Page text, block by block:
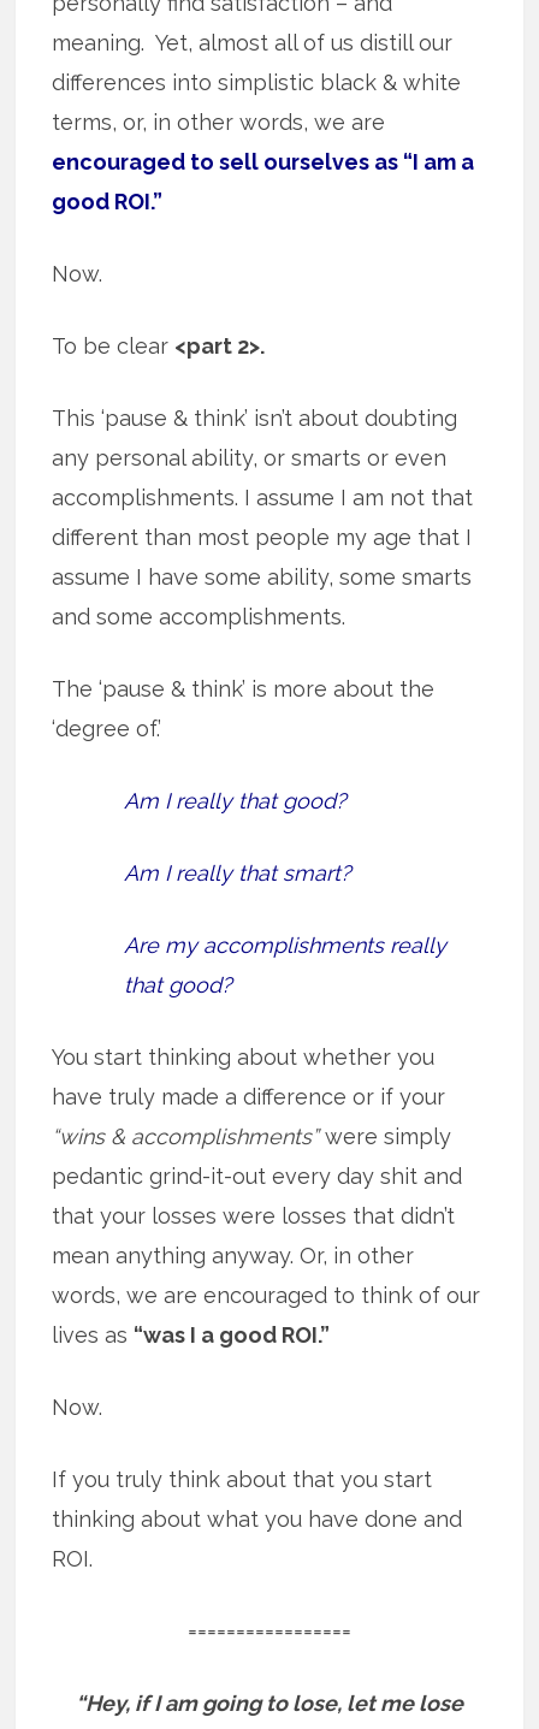
meaning. Yet, almost all of us distill our
differences into simplistic black & white
terms, or, in other words, we are
encouraged to sell ourselves as “I am a
good ROI.”
Now.
To be clear <part 2>.
This ‘pause & think’ isn’t about doubting
any personal ability, or smarts or even
accomplishments. I assume I am not that
different than most people my age that I
assume I have some ability, some smarts
and some accomplishments.
The ‘pause & think’ is more about the
‘degree of.’
Am I really that good?
Am I really that smart?
Are my accomplishments really
that good?
You start thinking about whether you
have truly made a difference or if your
“wins & accomplishments”were simply
pedantic grind-it-out every day shit and
that your losses were losses that didn’t
mean anything anyway. Or, in other
words, we are encouraged to think of our
lives as “was I a good ROI.”
Now.
If you truly think about that you start
thinking about what you have done and
ROI.
=================
“Hey, if I am going to lose, let me lose